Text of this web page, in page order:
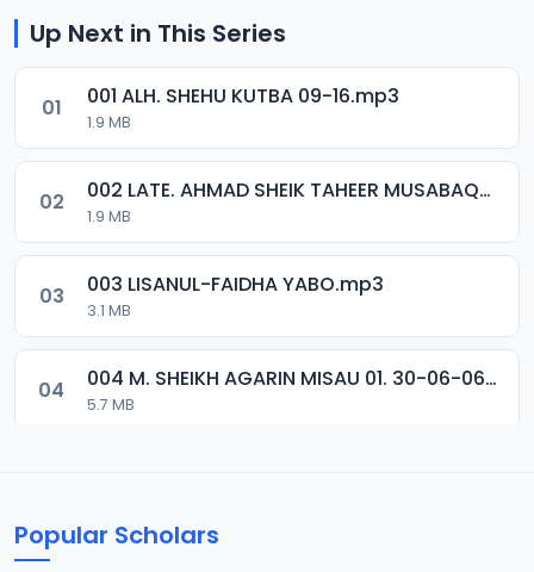
Up Next in This Series
01 001 ALH. SHEHU KUTBA 09-16.mp3
1.9 MB
02 002 LATE. AHMAD SHEIK TAHEER MUSABAQA 2001.mp3
1.9 MB
03 003 LISANUL-FAIDHA YABO.mp3
3.1 MB
04 004 M. SHEIKH AGARIN MISAU 01. 30-06-06.mp3
5.7 MB
Popular Scholars